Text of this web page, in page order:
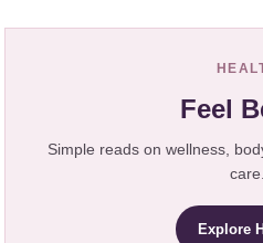
Feel
Simple reads on wellness,
care.
Explore